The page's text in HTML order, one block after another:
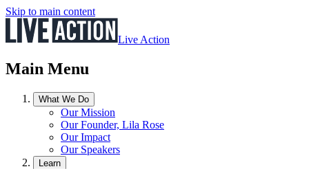
Skip to main content
Live Action
Main Menu
What We Do
Our Mission
Our Founder, Lila Rose
Our Impact
Our Speakers
Learn